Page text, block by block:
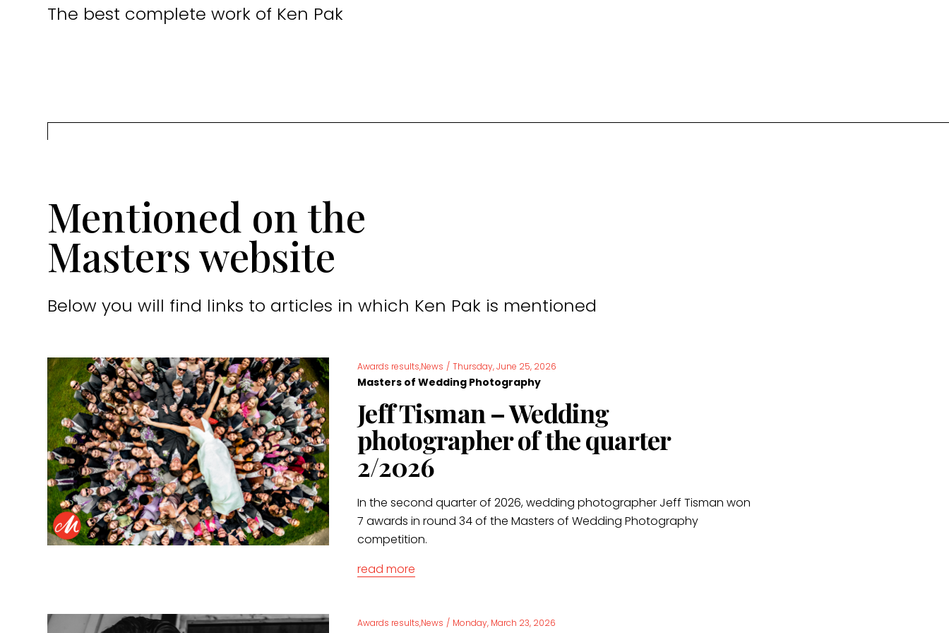
The best complete work of Ken Pak
Mentioned on the
Masters website
Below you will find links to articles in which Ken Pak is mentioned
Awards results,News / Thursday, June 25, 2026
Masters of Wedding Photography
Jeff Tisman – Wedding
photographer of the quarter
2/2026
In the second quarter of 2026, wedding photographer Jeff Tisman won
7 awards in round 34 of the Masters of Wedding Photography
competition.
read more
Awards results,News / Monday, March 23, 2026